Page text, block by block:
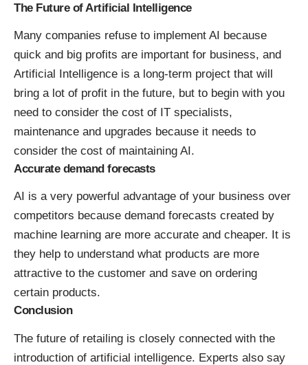
The Future of Artificial Intelligence
Many companies refuse to implement AI because
quick and big profits are important for business, and
Artificial Intelligence is a long-term project that will
bring a lot of profit in the future, but to begin with you
need to consider the cost of IT specialists,
maintenance and upgrades because it needs to
consider the cost of maintaining AI.
Accurate demand forecasts
AI is a very powerful advantage of your business over
competitors because demand forecasts created by
machine learning are more accurate and cheaper. It is
they help to understand what products are more
attractive to the customer and save on ordering
certain products.
Conclusion
The future of retailing is closely connected with the
introduction of artificial intelligence. Experts also say